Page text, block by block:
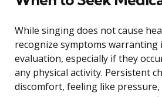
While singing does not cause
recognize symptoms warranting
evaluation, especially if they
any physical activity. Persistent
discomfort, feeling like pressure,